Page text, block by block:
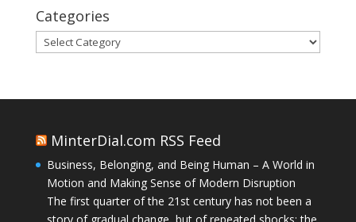
Categories
Categories
MinterDial.com RSS Feed
Business, Belonging, and Being Human – A World in
Motion and Making Sense of Modern Disruption
The first quarter of the 21st century has not been a